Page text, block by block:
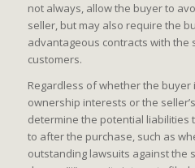
not always, allow the buyer to
seller, but may also require the
advantageous contracts with the
customers.
Regardless of whether the buyer
ownership interests or the
determine the potential liabilities
to after the purchase, such as
outstanding lawsuits against the